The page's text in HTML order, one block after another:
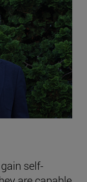
self-